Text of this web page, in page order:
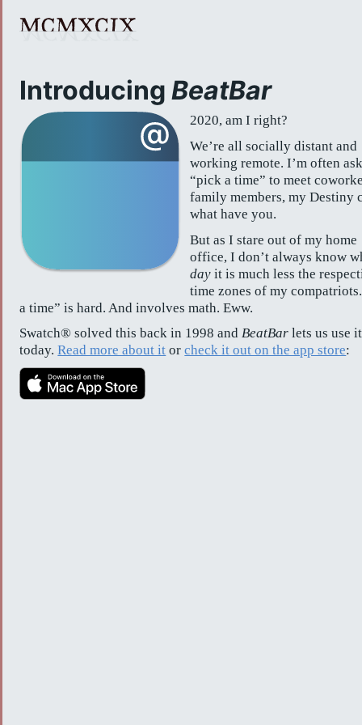
IntroducingBeatBar
2020, am I right?
We’re all socially distant and
working remote. I’m often
“pick a time” to meet
family members, my Destiny
what have you.
But as I stare out of my home
office, I don’t always know
dayit is much less the
time zones of my
a time” is hard. And involves math. Eww.
Swatch® solved this back in 1998 andBeatBar lets us use it
today.Read more about it orcheck it out on the app store: